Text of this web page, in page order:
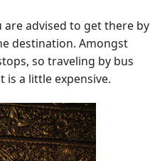
are advised to get there by
destination. Amongst
so traveling by bus
is a little expensive.